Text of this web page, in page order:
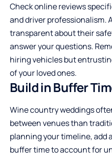
Check online reviews
and driver professionalism.
transparent about their
answer your questions.
hiring vehicles but
of your loved ones.
Build in Buffer
Wine country weddings
between venues than
planning your timeline, add
buffer time to account for